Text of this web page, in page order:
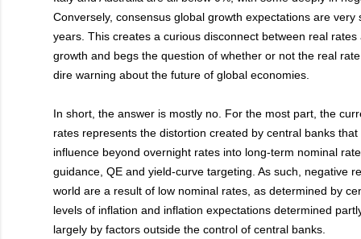
Conversely, consensus global growth expectations are very
years. This creates a curious disconnect between real
growth and begs the question of whether or not the real
dire warning about the future of global economies.
In short, the answer is mostly no. For the most part, the
rates represents the distortion created by central banks
influence beyond overnight rates into long-term nominal
guidance, QE and yield-curve targeting. As such, negative
world are a result of low nominal rates, as determined by
levels of inflation and inflation expectations determined
largely by factors outside the control of central banks.